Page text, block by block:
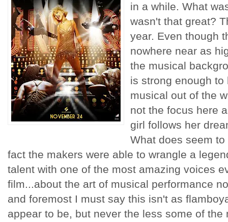
in a while. What
wasn't that great?
year. Even though
nowhere near as
the musical
is strong enough
musical out of the
not the focus here
girl follows her
What does seem
fact the makers were able to wrangle a
talent with one of the most amazing voices
film...about the art of musical performance
and foremost I must say this isn't as
appear to be, but never the less some of